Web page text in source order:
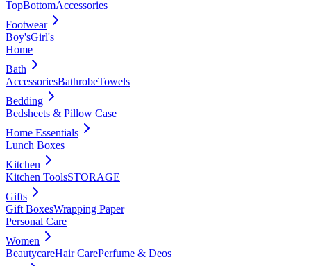
TopBottomAccessories
Footwear
Boy'sGirl's
Home
Bath
AccessoriesBathrobeTowels
Bedding
Bedsheets & Pillow Case
Home Essentials
Lunch Boxes
Kitchen
Kitchen ToolsSTORAGE
Gifts
Gift BoxesWrapping Paper
Personal Care
Women
BeautycareHair CarePerfume & Deos